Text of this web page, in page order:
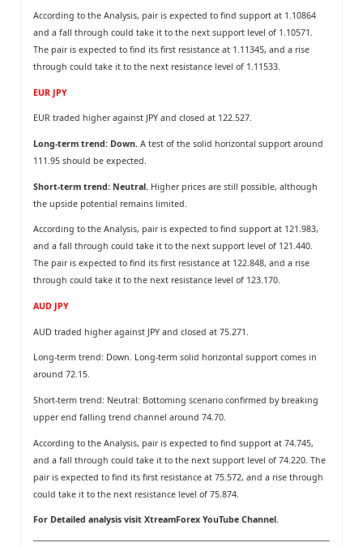
According to the Analysis, pair is expected to find support at 1.10864
and a fall through could take it to the next support level of 1.10571.
The pair is expected to find its first resistance at 1.11345, and a rise
through could take it to the next resistance level of 1.11533.
EUR JPY
EUR traded higher against JPY and closed at 122.527.
Long-term trend: Down. A test of the solid horizontal support around
111.95 should be expected.
Short-term trend: Neutral. Higher prices are still possible, although
the upside potential remains limited.
According to the Analysis, pair is expected to find support at 121.983,
and a fall through could take it to the next support level of 121.440.
The pair is expected to find its first resistance at 122.848, and a rise
through could take it to the next resistance level of 123.170.
AUD JPY
AUD traded higher against JPY and closed at 75.271.
Long-term trend: Down. Long-term solid horizontal support comes in
around 72.15.
Short-term trend: Neutral: Bottoming scenario confirmed by breaking
upper end falling trend channel around 74.70.
According to the Analysis, pair is expected to find support at 74.745,
and a fall through could take it to the next support level of 74.220. The
pair is expected to find its first resistance at 75.572, and a rise through
could take it to the next resistance level of 75.874.
For Detailed analysis visit XtreamForex YouTube Channel.